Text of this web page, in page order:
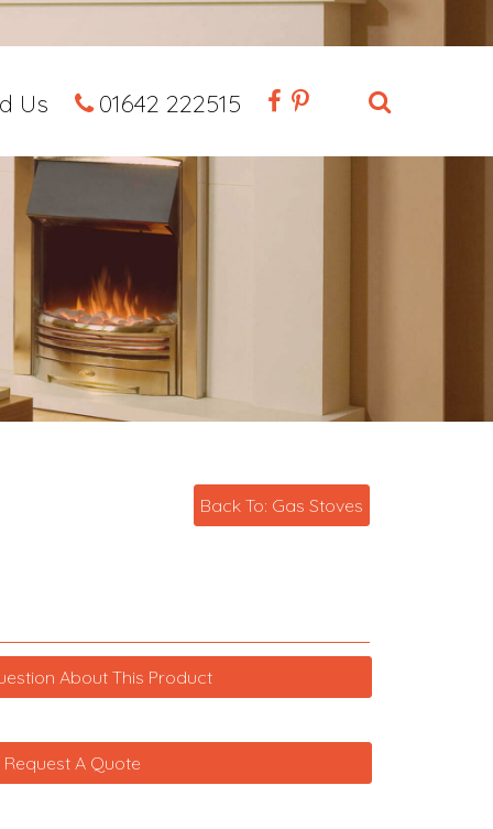
Us 01642 222515
Back To: Gas Stoves
About This Product
Request A Quote